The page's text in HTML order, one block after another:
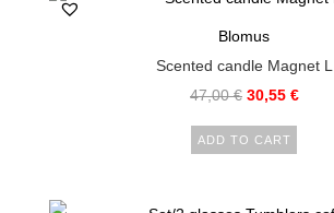
Blomus
Scented candle Magnet L
47,00€ 30,55 €
ADD TO CART